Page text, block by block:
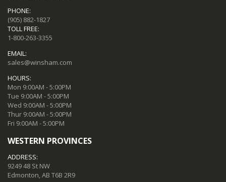
PHONE:
(905) 882-1827
TOLL FREE:
1-800-263-3355
EMAIL:
sales@winsham.com
HOURS:
Mon 9:00AM - 5:00PM
Tue 9:00AM - 5:00PM
Wed 9:00AM - 5:00PM
Thur 9:00AM - 5:00PM
Fri 9:00AM - 5:00PM
WESTERN PROVINCES
ADDRESS:
9249 48 St NW
Edmonton, AB T6B 2R9